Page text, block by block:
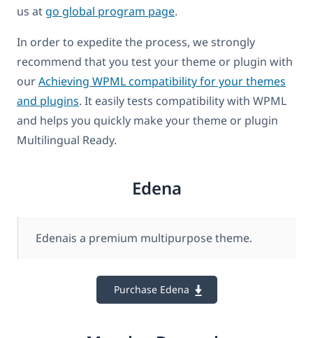
us at go global program page.
In order to expedite the process, we strongly
recommend that you test your theme or plugin with
ourAchieving WPML compatibility for your themes
and plugins. It easily tests compatibility with WPML
and helps you quickly make your theme or plugin
Multilingual Ready.
Edena
Edenais a premium multipurpose theme.
Purchase Edena